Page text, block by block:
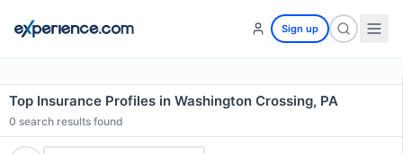
Sign up
Top Insurance Profiles in Washington Crossing, PA
0 search results found